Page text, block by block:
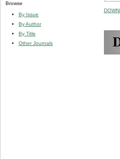
Browse
By Issue
By Author
By Title
Other Journals